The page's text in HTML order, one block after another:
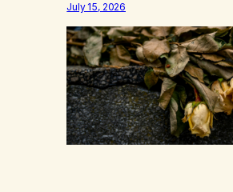
over between us, you’ve got
like trash, Now there’s no going
here wasting all of my cash, I
July 15, 2026